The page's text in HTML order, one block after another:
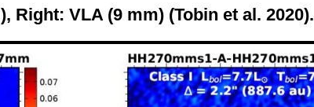
Right: VLA (9 mm) (Tobin et al. 2020).